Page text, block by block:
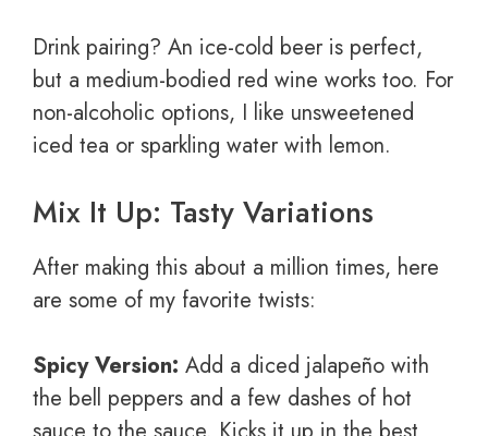
Drink pairing? An ice-cold beer is perfect,
but a medium-bodied red wine works too. For
non-alcoholic options, I like unsweetened
iced tea or sparkling water with lemon.
Mix It Up: Tasty Variations
After making this about a million times, here
are some of my favorite twists:
Spicy Version: Add a diced jalapeño with
the bell peppers and a few dashes of hot